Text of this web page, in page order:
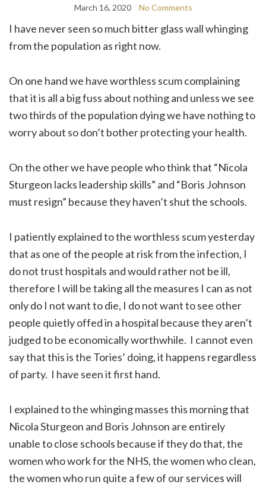
March 16, 2020 No Comments
I have never seen so much bitter glass wall whinging
from the population as right now.
On one hand we have worthless scum complaining
that it is all a big fuss about nothing and unless we see
two thirds of the population dying we have nothing to
worry about so don’t bother protecting your health.
On the other we have people who think that “Nicola
Sturgeon lacks leadership skills” and “Boris Johnson
must resign” because they haven’t shut the schools.
I patiently explained to the worthless scum yesterday
that as one of the people at risk from the infection, I
do not trust hospitals and would rather not be ill,
therefore I will be taking all the measures I can as not
only do I not want to die, I do not want to see other
people quietly offed in a hospital because they aren’t
judged to be economically worthwhile. I cannot even
say that this is the Tories’ doing, it happens regardless
of party. I have seen it first hand.
I explained to the whinging masses this morning that
Nicola Sturgeon and Boris Johnson are entirely
unable to close schools because if they do that, the
women who work for the NHS, the women who clean,
the women who run quite a few of our services will